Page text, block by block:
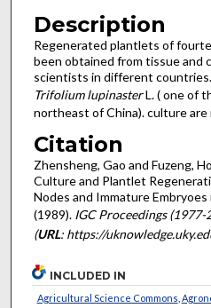
Description
Regenerated plantlets of
been obtained from tissue and
scientists in different
Trifolium lupinasterL. ( one of
northeast of China). culture
Citation
Zhensheng, Gao and Fuzeng,
Culture and Plantlet
Nodes and Immature
(1989). IGC Proceedings (1977-
(URL: https://
INCLUDED IN
Agricultural Science Commons